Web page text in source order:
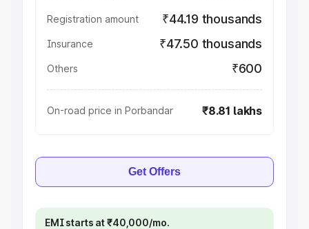
Registration amount ₹44.19 thousands
Insurance ₹47.50 thousands
Others ₹600
On-road price in Porbandar ₹8.81 lakhs
Get Offers
EMI starts at ₹40,000/mo.